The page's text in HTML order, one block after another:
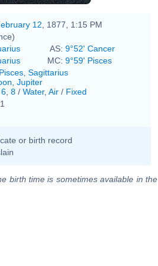
12 , 1877, 1:15 PM
AS: 9°52' Cancer
MC: 9°59' Pisces
Pisces Sagittarius
Jupiter
6 8 / Water, Air / Fixed
or birth record
birth time is sometimes available in the